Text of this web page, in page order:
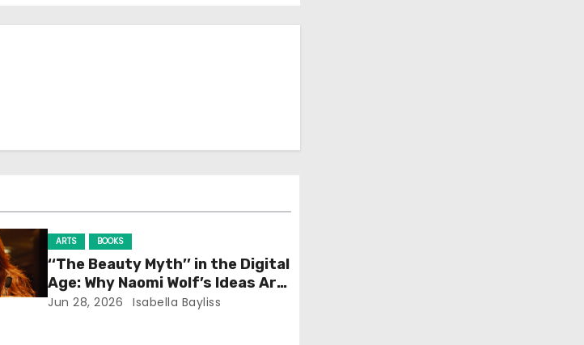
ARTS BOOKS
‘‘The Beauty Myth’’ in the Digital
Age: Why Naomi Wolf’s Ideas Are
Still Prevalent
Jun 28, 2026 Isabella Bayliss